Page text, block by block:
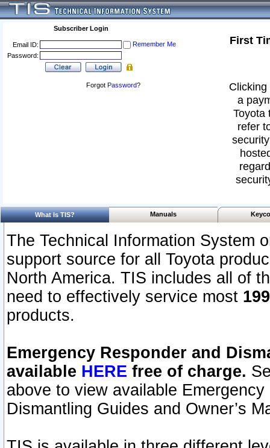
Subscriber Login
Email ID:
Remember Me
Password:
Forgot Password?
First
a
Toyota
refer
What Is TIS? Manuals
The Technical Information System
support source for all Toyota
North America. TIS includes all of
need to effectively service most
products.
Emergency Responder and
available HERE free of charge.
above to view available
Dismantling Guides and Owner’s